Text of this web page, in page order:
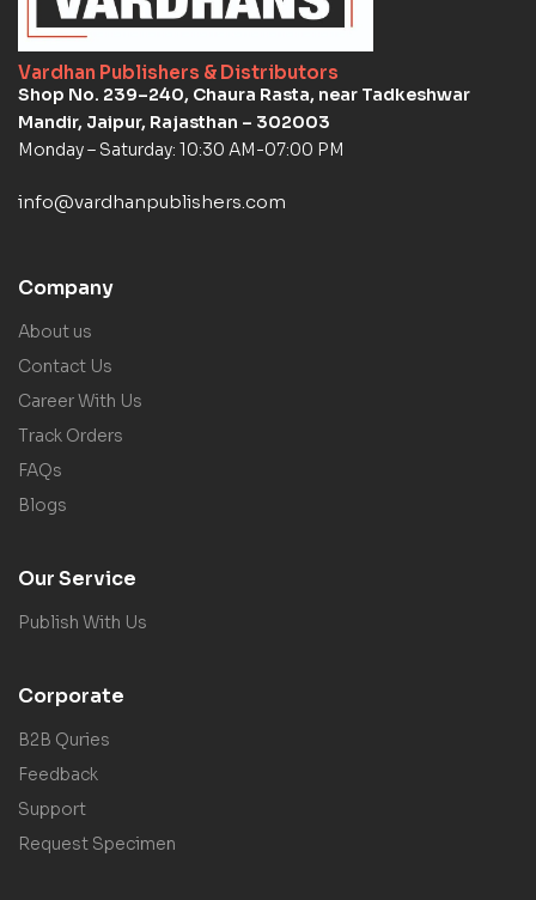
Vardhan Publishers & Distributors
Shop No. 239–240, Chaura Rasta, near Tadkeshwar
Mandir, Jaipur, Rajasthan – 302003
Monday – Saturday: 10:30 AM-07:00 PM
info@vardhanpublishers.com
Company
About us
Contact Us
Career With Us
Track Orders
FAQs
Blogs
Our Service
Publish With Us
Corporate
B2B Quries
Feedback
Support
Request Specimen